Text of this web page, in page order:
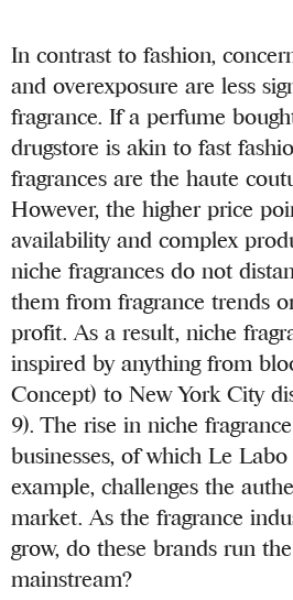
In contrast to fashion,
and overexposure are less
fragrance. If a perfume
drugstore is akin to fast
fragrances are the haute
However, the higher price
availability and complex
niche fragrances do not
them from fragrance trends
profit. As a result, niche
inspired by anything from
Concept) to New York City
9). The rise in niche
businesses, of which Le Labo
example, challenges the
market. As the fragrance
grow, do these brands run
mainstream?